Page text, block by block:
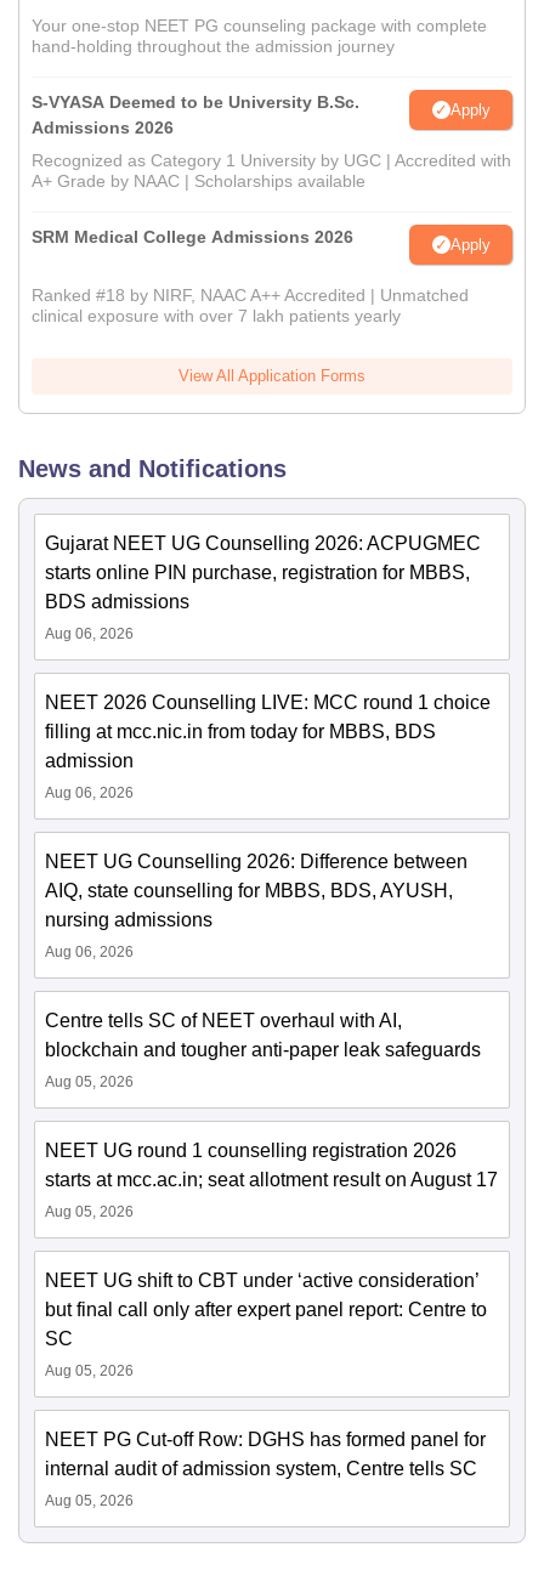
Your one-stop NEET PG counseling package with complete
hand-holding throughout the admission journey
S-VYASA Deemed to be University B.Sc.
Admissions 2026
Apply
Recognized as Category 1 University by UGC | Accredited with
A+ Grade by NAAC | Scholarships available
SRM Medical College Admissions 2026 Apply
Ranked #18 by NIRF, NAAC A++ Accredited | Unmatched
clinical exposure with over 7 lakh patients yearly
View All Application Forms
News and Notifications
Gujarat NEET UG Counselling 2026: ACPUGMEC
starts online PIN purchase, registration for MBBS,
BDS admissions
Aug 06, 2026
NEET 2026 Counselling LIVE: MCC round 1 choice
filling at mcc.nic.in from today for MBBS, BDS
admission
Aug 06, 2026
NEET UG Counselling 2026: Difference between
AIQ, state counselling for MBBS, BDS, AYUSH,
nursing admissions
Aug 06, 2026
Centre tells SC of NEET overhaul with AI,
blockchain and tougher anti-paper leak safeguards
Aug 05, 2026
NEET UG round 1 counselling registration 2026
starts at mcc.ac.in; seat allotment result on August 17
Aug 05, 2026
NEET UG shift to CBT under ‘active consideration’
but final call only after expert panel report: Centre to
SC
Aug 05, 2026
NEET PG Cut-off Row: DGHS has formed panel for
internal audit of admission system, Centre tells SC
Aug 05, 2026